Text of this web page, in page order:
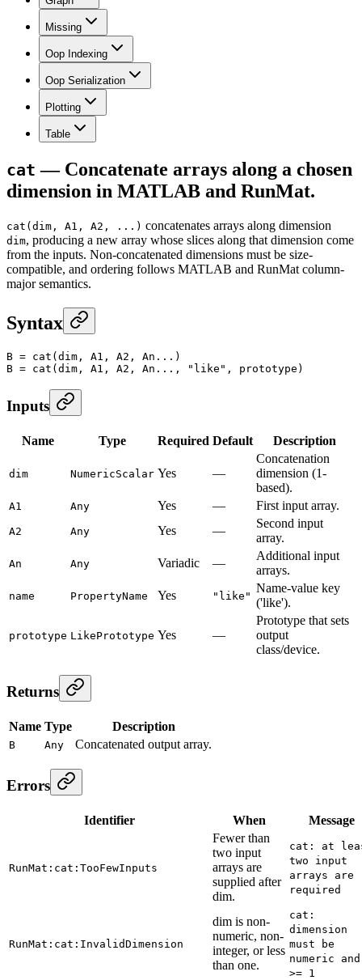
Missing
Oop Indexing
Oop Serialization
Plotting
Table
cat — Concatenate arrays along a chosen
dimension in MATLAB and RunMat.
cat(dim, A1, A2, ...) concatenates arrays along dimension
dim, producing a new array whose slices along that dimension come
from the inputs. Non-concatenated dimensions must be size-
compatible, and ordering follows MATLAB and RunMat column-
major semantics.
Syntax
B = cat (dim, A1, A2, An...)
B = cat (dim, A1, A2, An..., "like" , prototype)
Inputs
Name Type Required Default Description
dim NumericScalar Yes —
Concatenation
dimension (1-
based).
A1 Any Yes — First input array.
A2 Any Yes —
Second input
array.
An Any Variadic —
Additional input
arrays.
name PropertyName Yes "like"
Name-value key
('like').
prototype LikePrototype Yes —
Prototype that sets
output
class/device.
Returns
Name Type Description
B Any Concatenated output array.
Errors
Identifier When Message
RunMat:cat:TooFewInputs
Fewer than
two input
arrays are
supplied after
dim.
cat: at
two input
arrays are
required
RunMat:cat:InvalidDimension
dim is non-
numeric, non-
integer, or less
than one.
cat:
dimension
must be
numeric and
>= 1